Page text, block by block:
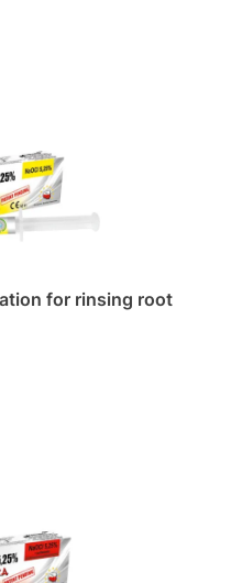
for rinsing root